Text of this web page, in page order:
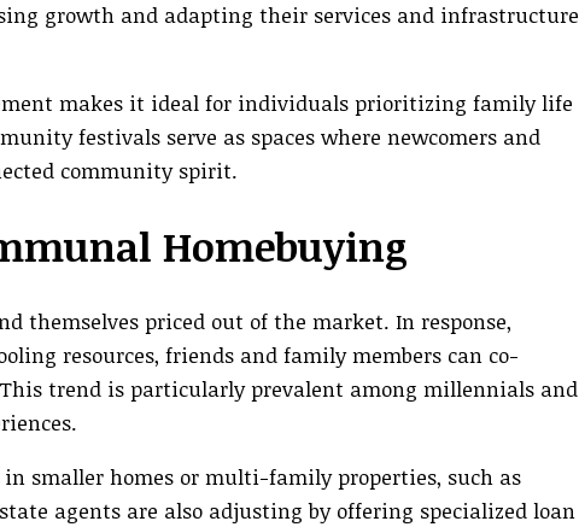
growth and adapting their services and infrastructure
makes it ideal for individuals prioritizing family life
festivals serve as spaces where newcomers and
community spirit.
Homebuying
themselves priced out of the market. In response,
resources, friends and family members can co-
trend is particularly prevalent among millennials and
smaller homes or multi-family properties, such as
agents are also adjusting by offering specialized loan